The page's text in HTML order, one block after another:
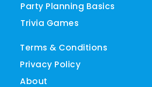
Party Planning Basics
Trivia Games
Terms & Conditions
Privacy Policy
About